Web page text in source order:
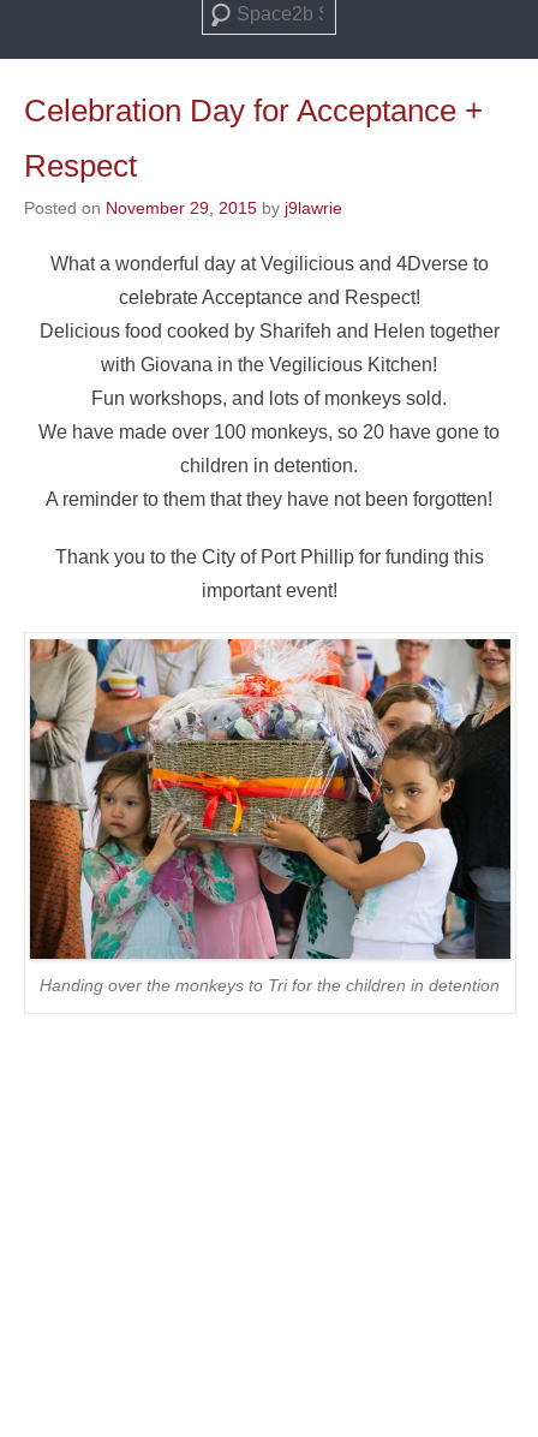
Search
Celebration Day for Acceptance +
Respect
Posted on November 29, 2015 by j9lawrie
What a wonderful day at Vegilicious and 4Dverse to
celebrate Acceptance and Respect!
Delicious food cooked by Sharifeh and Helen together
with Giovana in the Vegilicious Kitchen!
Fun workshops, and lots of monkeys sold.
We have made over 100 monkeys, so 20 have gone to
children in detention.
A reminder to them that they have not been forgotten!
Thank you to the City of Port Phillip for funding this
important event!
Handing over the monkeys to Tri for the children in detention